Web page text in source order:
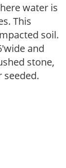
water is
This
soil.
and
stone,